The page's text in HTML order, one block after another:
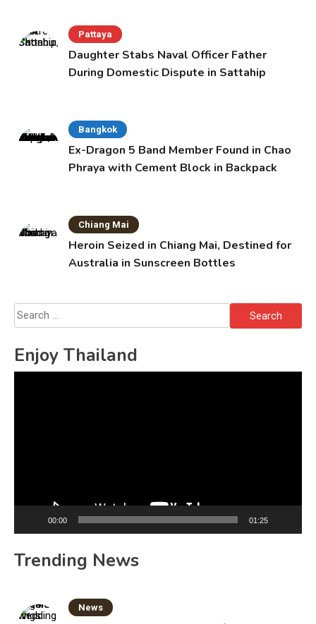
Pattaya
Daughter Stabs Naval Officer Father
During Domestic Dispute in Sattahip
Bangkok
Ex-Dragon 5 Band Member Found in Chao
Phraya with Cement Block in Backpack
Chiang Mai
Heroin Seized in Chiang Mai, Destined for
Australia in Sunscreen Bottles
Search
for:
Enjoy Thailand
00:00 01:25
Trending News
News